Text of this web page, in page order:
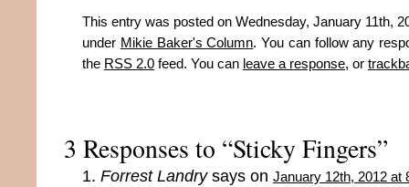
This entry was posted on Wednesday, January 11th,
under Mikie Baker's Column. You can follow any
the RSS 2.0 feed. You can leave a response, or
3 Responses to “Sticky Fingers”
Forrest Landrysays on January 12th, 2012 at